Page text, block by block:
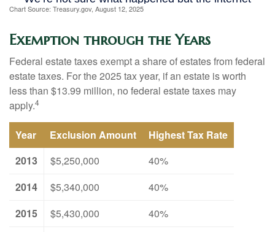
Chart Source: Treasury.gov, August 12, 2025
Exemption through the Years
Federal estate taxes exempt a share of estates from federal
estate taxes. For the 2025 tax year, if an estate is worth
less than $13.99 million, no federal estate taxes may
apply.4
Year Exclusion Amount
Highest Tax Rate
2013
$5,250,000
40%
2014
$5,340,000
40%
2015
$5,430,000
40%